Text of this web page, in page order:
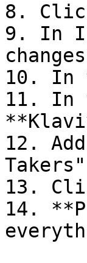
8.
9. In
changes
10. In
11. In
12.
13.
14.